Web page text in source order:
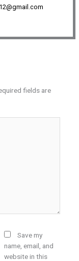
fields are
Save my
name, email, and
website in this